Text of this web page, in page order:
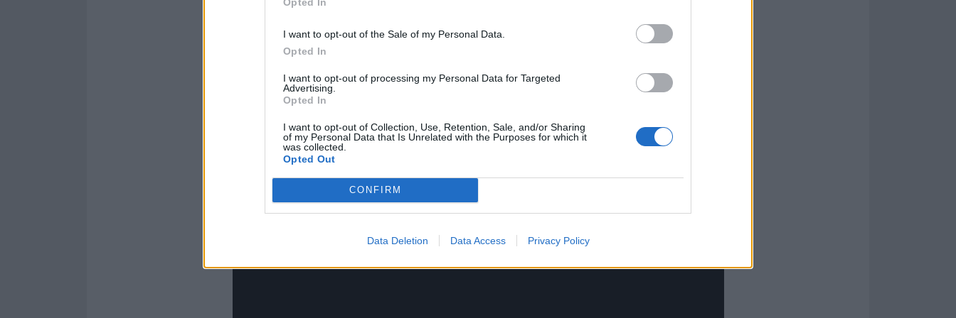
I want to opt-out of the Sale of my Personal Data.
Opted In
I want to opt-out of processing my Personal Data for Targeted
Advertising.
Opted In
I want to opt-out of Collection, Use, Retention, Sale, and/or Sharing
of my Personal Data that Is Unrelated with the Purposes for which it
was collected.
Opted Out
CONFIRM
Data Deletion Data Access Privacy Policy